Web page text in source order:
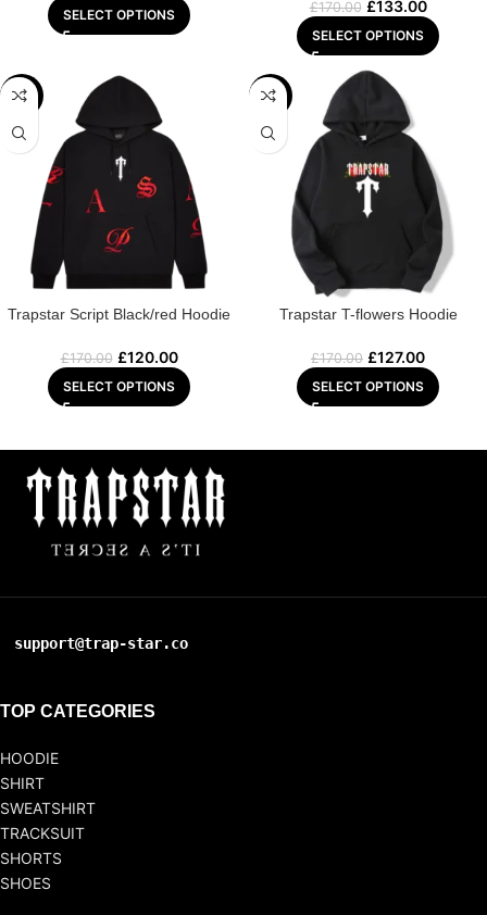
SELECT OPTIONS £170.00 £133.00
SELECT OPTIONS
-29%
Trapstar Script Black/red Hoodie
£170.00 £120.00
SELECT OPTIONS
-25%
Trapstar T-flowers Hoodie
£170.00 £127.00
SELECT OPTIONS
support@trap-star.co
TOP CATEGORIES
HOODIE
SHIRT
SWEATSHIRT
TRACKSUIT
SHORTS
SHOES